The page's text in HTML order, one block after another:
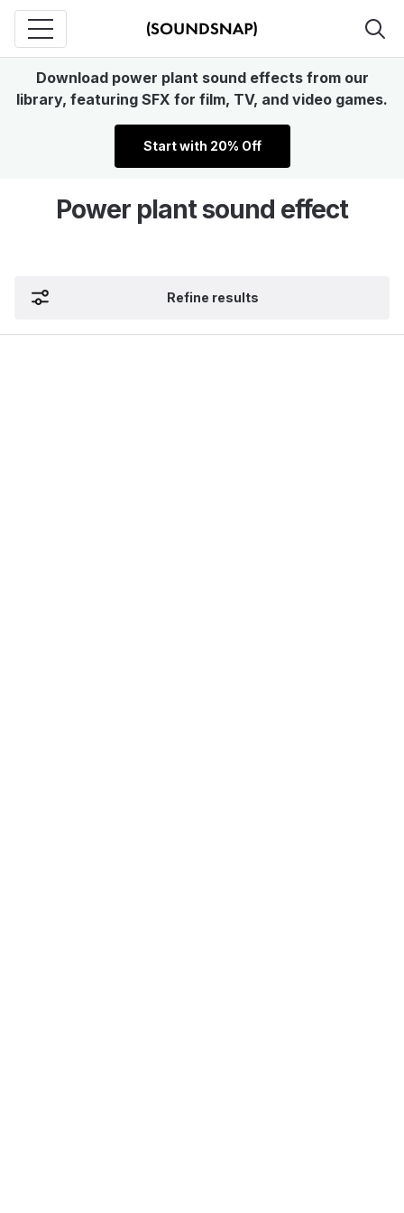
Download power plant sound effects from our
library, featuring SFX for film, TV, and video games.
Start with 20% Off
Power plant sound effect
Refine results